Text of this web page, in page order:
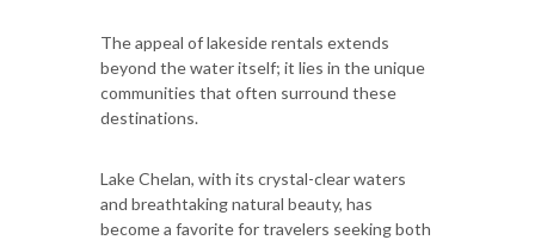
The appeal of lakeside rentals extends
beyond the water itself; it lies in the unique
communities that often surround these
destinations.
Lake Chelan, with its crystal-clear waters
and breathtaking natural beauty, has
become a favorite for travelers seeking both